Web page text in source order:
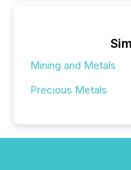
Mining and Metals
Precious Metals